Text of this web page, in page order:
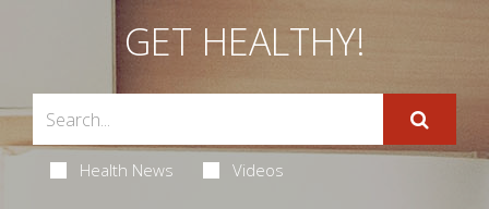
GET HEALTHY!
Health News Videos